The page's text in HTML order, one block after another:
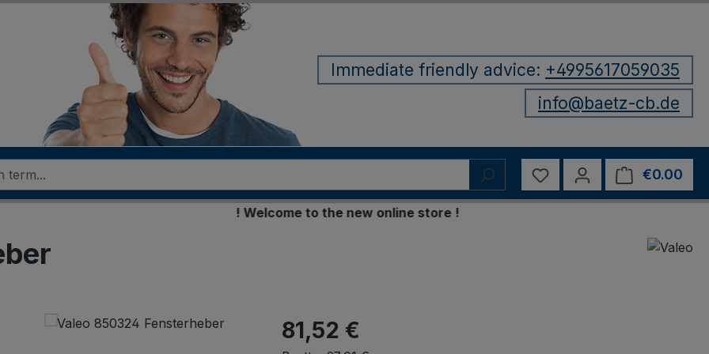
Immediate friendly advice: +4995617059035
info@baetz-cb.de
You have 0 wishlist items
€0.00
! Welcome to the new online store !
81,52 €